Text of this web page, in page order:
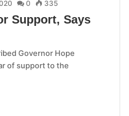
0 335
Support, Says
Governor Hope
of support to the